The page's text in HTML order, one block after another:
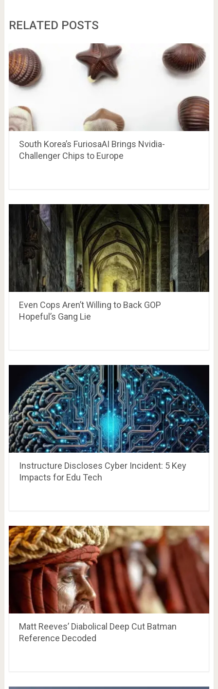
RELATED POSTS
South Korea’s FuriosaAI Brings Nvidia-
Challenger Chips to Europe
Even Cops Aren’t Willing to Back GOP
Hopeful’s Gang Lie
Instructure Discloses Cyber Incident: 5 Key
Impacts for Edu Tech
Matt Reeves’ Diabolical Deep Cut Batman
Reference Decoded